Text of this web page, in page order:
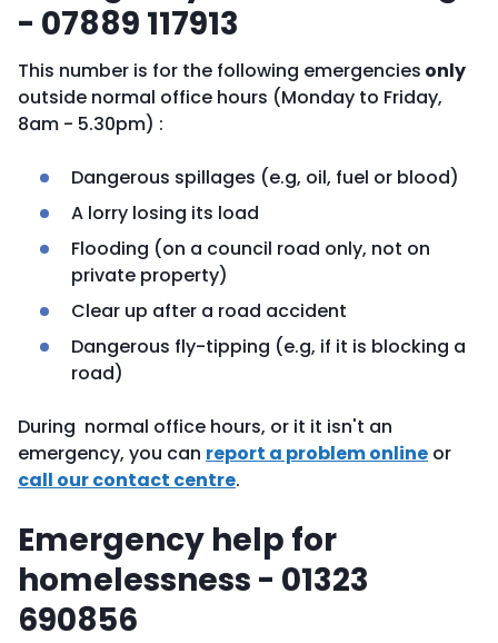
- 07889 117913
This number is for the following emergencies only
outside normal office hours (Monday to Friday,
8am - 5.30pm) :
Dangerous spillages (e.g, oil, fuel or blood)
A lorry losing its load
Flooding (on a council road only, not on
private property)
Clear up after a road accident
Dangerous fly-tipping (e.g, if it is blocking a
road)
During normal office hours, or it it isn't an
emergency, you can report a problem online or
call our contact centre.
Emergency help for
homelessness - 01323
690856